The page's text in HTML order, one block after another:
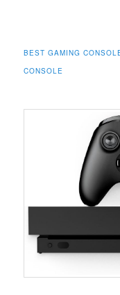
BEST GAMING
CONSOLE